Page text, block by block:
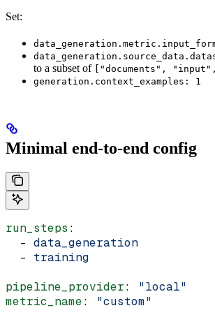
Set:
to a subset of
["documents",
generation.context_examples: 1
Minimal end-to-end config
run_steps :
  -
data_generation
  -
training
pipeline_provider: "local"
metric_name: "custom"